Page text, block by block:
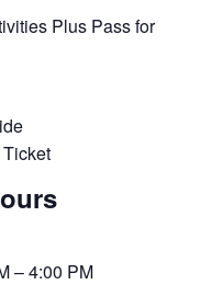
Plus Pass for
– 4:00 PM